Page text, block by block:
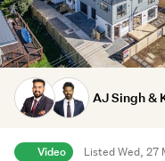
AJ Singh &
Video Listed Wed, 27